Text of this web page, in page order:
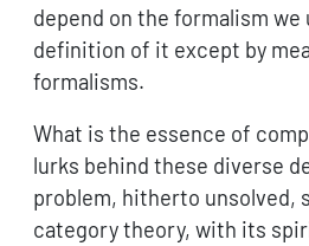
depend on the formalism we
definition of it except by
formalisms.
What is the essence of
lurks behind these diverse
problem, hitherto unsolved,
category theory, with its